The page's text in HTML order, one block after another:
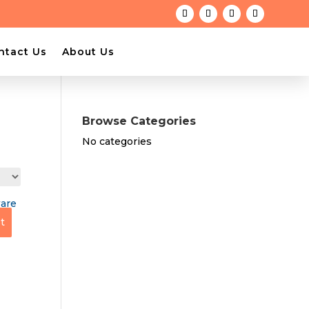
Us About Us
Browse Categories
No categories